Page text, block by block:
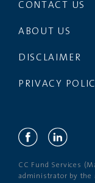
CONTACT US
ABOUT US
DISCLAIMER
PRIVACY
CC Fund Services
administrator by the